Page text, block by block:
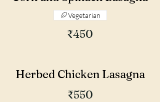
₹450
Vegetarian
Herbed Chicken Lasagna
₹550